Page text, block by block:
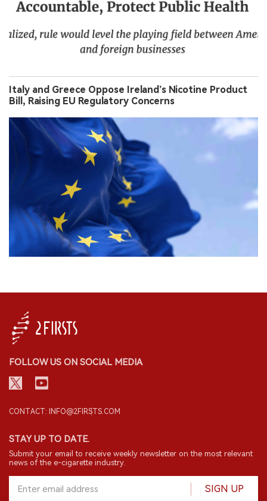
Italy and Greece Oppose Ireland’s Nicotine Product
Bill, Raising EU Regulatory Concerns
FOLLOW US ON SOCIAL MEDIA
CONTACT: INFO@2FIRSTS.COM
STAY UP TO DATE.
Submit your email to receive weekly newsletter on the most relevant
news of the e-cigarette industry.
SIGN UP